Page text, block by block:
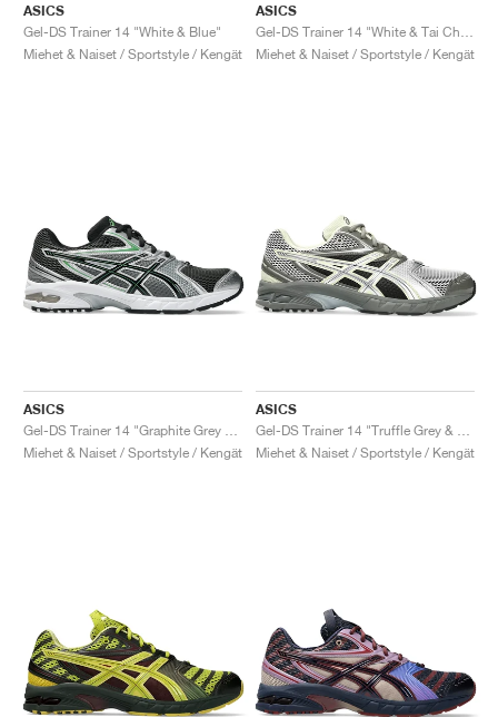
ASICS
Gel-DS Trainer 14 "White & Blue"
Miehet & Naiset / Sportstyle / Kengät
ASICS
Miehet & Naiset / Sportstyle / Kengät
ASICS
Miehet & Naiset / Sportstyle / Kengät
ASICS
Miehet & Naiset / Sportstyle / Kengät